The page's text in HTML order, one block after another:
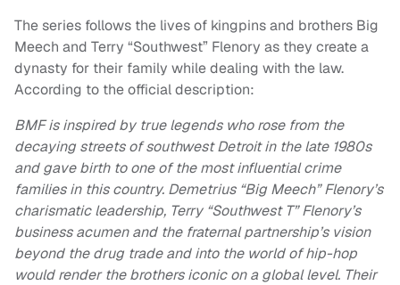
The series follows the lives of kingpins and brothers Big
Meech and Terry “Southwest” Flenory as they create a
dynasty for their family while dealing with the law.
According to the official description:
BMF is inspired by true legends who rose from the
decaying streets of southwest Detroit in the late 1980s
and gave birth to one of the most influential crime
families in this country. Demetrius “Big Meech” Flenory’s
charismatic leadership, Terry “Southwest T” Flenory’s
business acumen and the fraternal partnership’s vision
beyond the drug trade and into the world of hip-hop
would render the brothers iconic on a global level. Their